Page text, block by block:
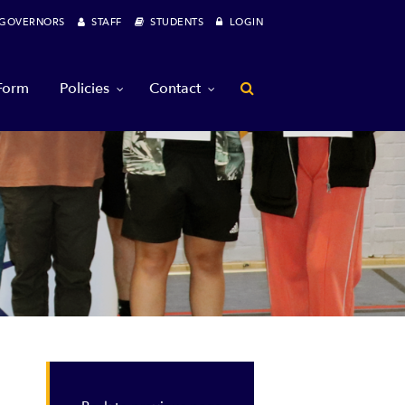
STAFF STUDENTS LOGIN
Policies Contact